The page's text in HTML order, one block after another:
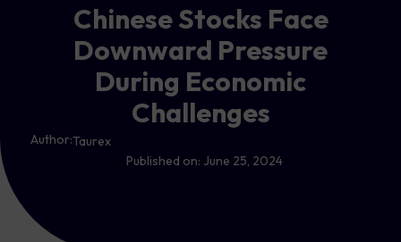
Chinese Stocks Face
Downward Pressure
During Economic
Challenges
Author:Taurex
Published on: June 25, 2024